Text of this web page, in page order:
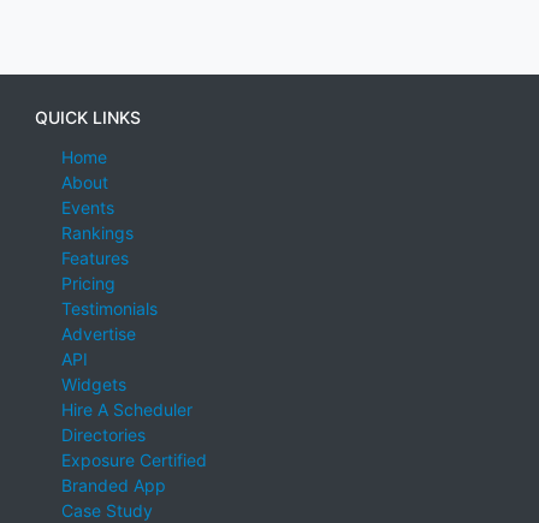
QUICK LINKS
Home
About
Events
Rankings
Features
Pricing
Testimonials
Advertise
API
Widgets
Hire A Scheduler
Directories
Exposure Certified
Branded App
Case Study